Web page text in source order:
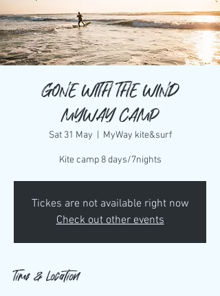
GONE WITH THE WIND
MYWAY CAMP
Sat 31 May MyWay kite&surf
Kite camp 8 days/7nights
Tickes are not available right now
Check out other events
Time & Location